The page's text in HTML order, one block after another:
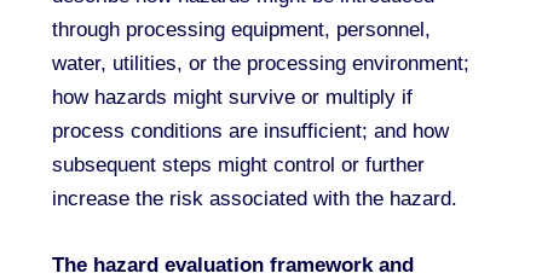
through processing equipment, personnel,
water, utilities, or the processing environment;
how hazards might survive or multiply if
process conditions are insufficient; and how
subsequent steps might control or further
increase the risk associated with the hazard.
The hazard evaluation framework and